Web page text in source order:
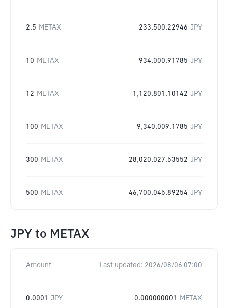
2.5 METAX 233,500.22946 JPY
10 METAX 934,000.91785 JPY
12 METAX 1,120,801.10142 JPY
100 METAX 9,340,009.1785 JPY
300 METAX 28,020,027.53552 JPY
500 METAX 46,700,045.89254 JPY
JPY to METAX
Amount Last updated: 2026/08/06 07:00
0.0001 JPY 0.000000001 METAX